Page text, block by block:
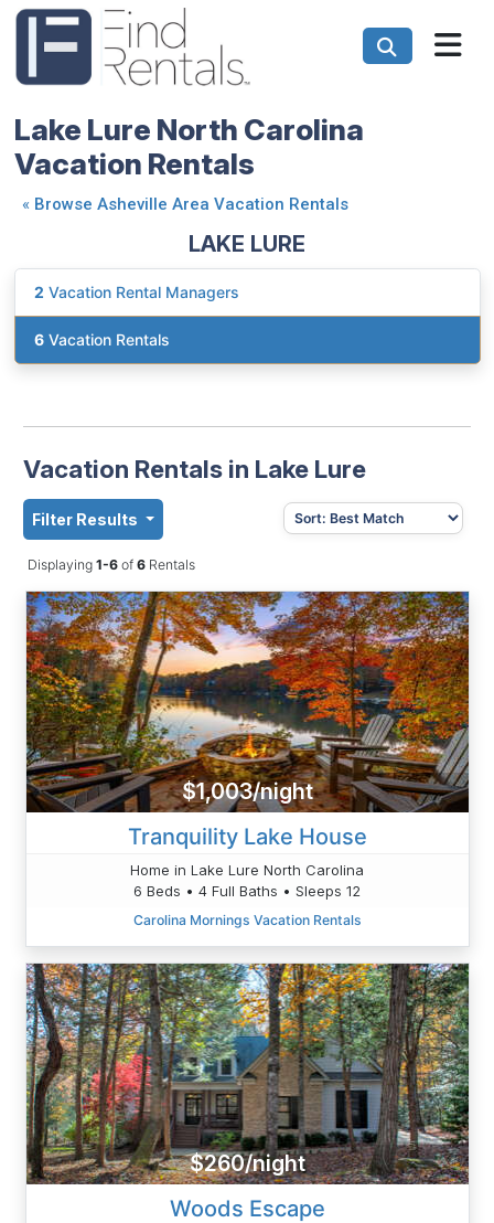
Lake Lure North Carolina
Vacation Rentals
« Browse Asheville Area Vacation Rentals
LAKE LURE
2 Vacation Rental Managers
6 Vacation Rentals
Vacation Rentals in Lake Lure
Filter Results
Displaying 1-6 of6Rentals
$1,003/night
Tranquility Lake House
Home in Lake Lure North Carolina
6 Beds • 4 Full Baths • Sleeps 12
Carolina Mornings Vacation Rentals
$260/night
Woods Escape